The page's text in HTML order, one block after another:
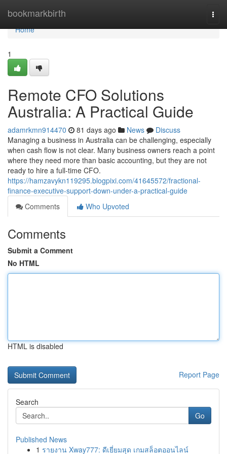
bookmarkbirth
Home
Home
1
Remote CFO Solutions
Australia: A Practical Guide
adamrkmn914470 81 days ago News
Discuss
Managing a business in Australia can be challenging, especially
when cash flow is not clear. Many business owners reach a point
where they need more than basic accounting, but they are not
ready to hire a full-time CFO.
https://hamzavykn119295.blogpixi.com/41645572/fractional-
finance-executive-support-down-under-a-practical-guide
Comments
Who Upvoted
Comments
Submit a Comment
No HTML
HTML is disabled
Report Page
Search
Go
Published News
1 รายงาน Xway777: ดีเยี่ยมสุด เกมสล็อตออนไลน์